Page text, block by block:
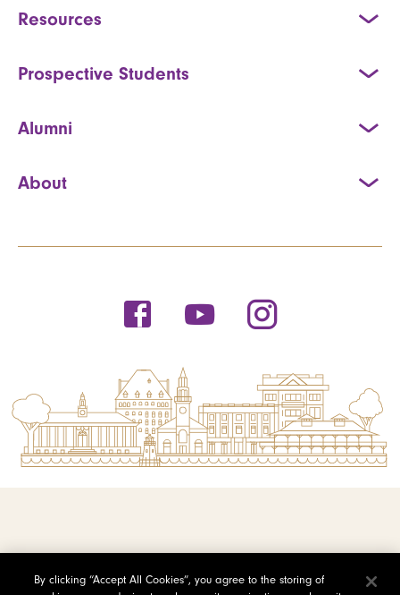
Resources
Prospective Students
Alumni
About
By clicking “Accept All Cookies”, you agree to the storing of